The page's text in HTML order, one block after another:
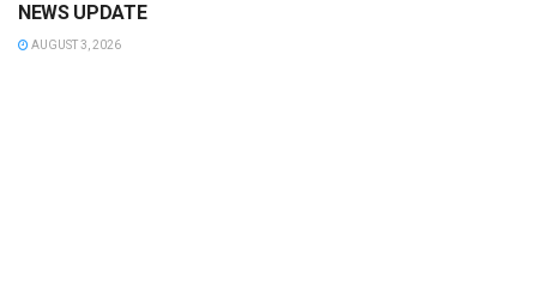
NEWS UPDATE
AUGUST 3, 2026